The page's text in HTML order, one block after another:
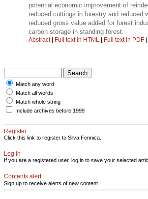
potential economic improvement of
reduced cuttings in forestry and reduced
reduced gross value added for forest
carbon storage in standing forest.
Abstract| Full text in HTML | Full text in PDF |
Match any word
Match all words
Match whole string
Include archives before 1999
Register
Click this link to register to Silva Fennica.
Log in
If you are a registered user, log in to save your selected
Contents alert
Sign up to receive alerts of new content